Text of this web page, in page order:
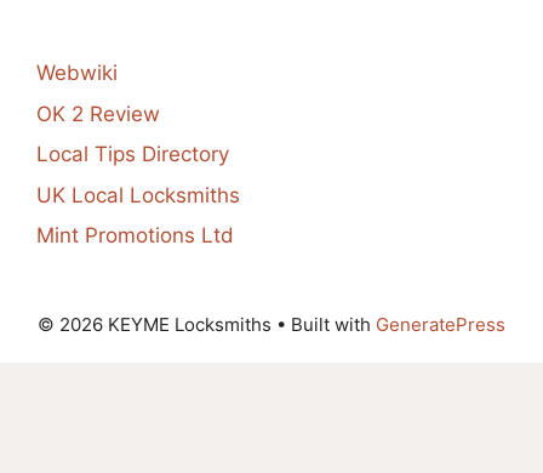
Webwiki
OK 2 Review
Local Tips Directory
UK Local Locksmiths
Mint Promotions Ltd
© 2026 KEYME Locksmiths • Built with GeneratePress